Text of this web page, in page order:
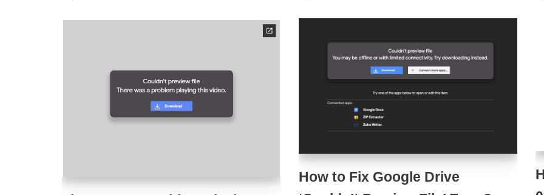
How to Fix Google Drive